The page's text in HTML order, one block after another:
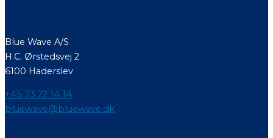
Blue Wave A/S
H.C. Ørstedsvej 2
6100 Haderslev
+45 73 22 14 14
bluewave@bluewave.dk